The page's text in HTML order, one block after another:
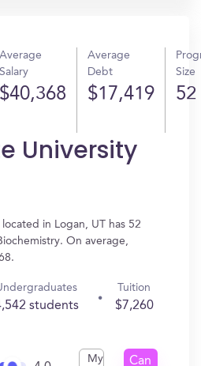
Average
Salary
$40,368
Average
Debt
$17,419
Size
52
University
in Logan, UT has 52
On average,
students
Tuition
$7,260
My
Can